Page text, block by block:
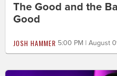
The Good and the
Good
JOSH HAMMER 5:00 PM | August